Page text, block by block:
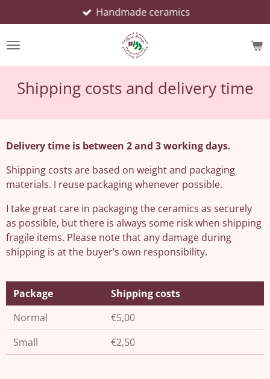
to
main
Handmade ceramics
Shipping costs and delivery time
Delivery time is between 2 and 3 working days.
Shipping costs are based on weight and packaging
materials. I reuse packaging whenever possible.
I take great care in packaging the ceramics as securely
as possible, but there is always some risk when shipping
fragile items. Please note that any damage during
shipping is at the buyer’s own responsibility.
Package
Shipping costs
Normal
€5,00
Small
€2,50